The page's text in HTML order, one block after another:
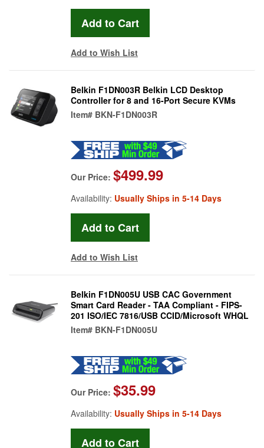
Add to Wish List
Belkin F1DN003R Belkin LCD Desktop
Controller for 8 and 16-Port Secure KVMs
Item# BKN-F1DN003R
Our Price: $499.99
Availability: Usually Ships in 5-14 Days
Add to Wish List
Belkin F1DN005U USB CAC Government
Smart Card Reader - TAA Compliant - FIPS-
201 ISO/IEC 7816/USB CCID/Microsoft WHQL
Item# BKN-F1DN005U
Our Price: $35.99
Availability: Usually Ships in 5-14 Days